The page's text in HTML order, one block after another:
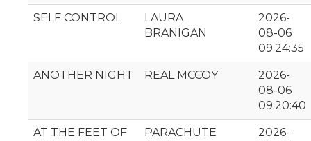
SELF CONTROL
LAURA
BRANIGAN
2026-
08-06
09:24:35
ANOTHER NIGHT REAL MCCOY
2026-
08-06
09:20:40
AT THE FEET OF
PARACHUTE
2026-